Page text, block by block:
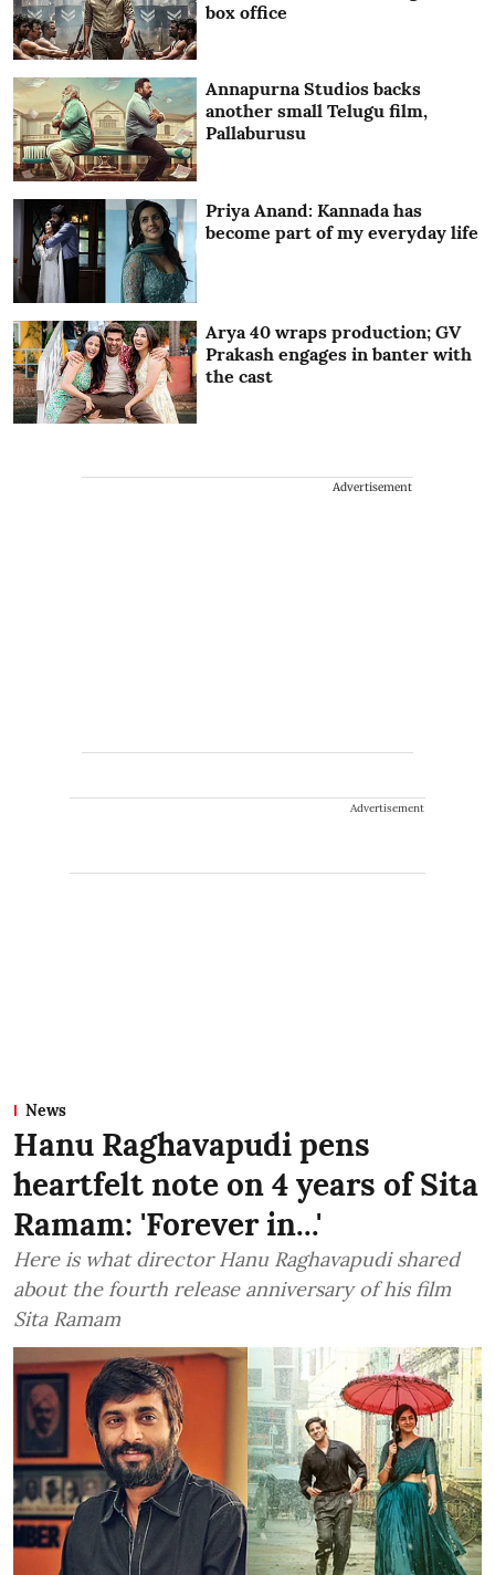
box office
Annapurna Studios backs
another small Telugu film,
Pallaburusu
Priya Anand: Kannada has
become part of my everyday life
Arya 40 wraps production; GV
Prakash engages in banter with
the cast
Advertisement
Advertisement
News
Hanu Raghavapudi pens
heartfelt note on 4 years of Sita
Ramam: 'Forever in...'
Here is what director Hanu Raghavapudi shared
about the fourth release anniversary of his film
Sita Ramam